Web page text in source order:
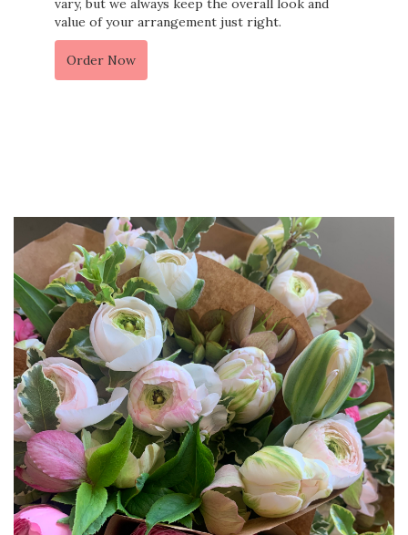
vary, but we always keep the overall look and
value of your arrangement just right.
Order Now